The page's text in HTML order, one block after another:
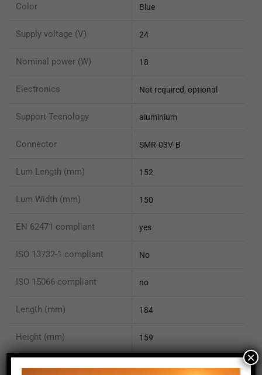
Color Blue
Supply voltage (V) 24
Nominal power (W) 18
Electronics Not required, optional
Support Tecnology aluminium
Connector SMR-03V-B
Lum Length (mm) 152
Lum Width (mm) 150
EN 62471 compliant yes
ISO 13732-1 compliant No
ISO 15066 compliant no
Length (mm) 184
Height (mm) 159
×